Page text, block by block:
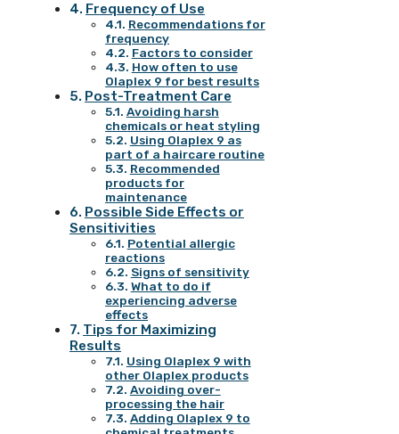
Frequency of Use
Recommendations for
frequency
Factors to consider
How often to use
Olaplex 9 for best results
Post-Treatment Care
Avoiding harsh
chemicals or heat styling
Using Olaplex 9 as
part of a haircare routine
Recommended
products for
maintenance
Possible Side Effects or
Sensitivities
Potential allergic
reactions
Signs of sensitivity
What to do if
experiencing adverse
effects
Tips for Maximizing
Results
Using Olaplex 9 with
other Olaplex products
Avoiding over-
processing the hair
Adding Olaplex 9 to